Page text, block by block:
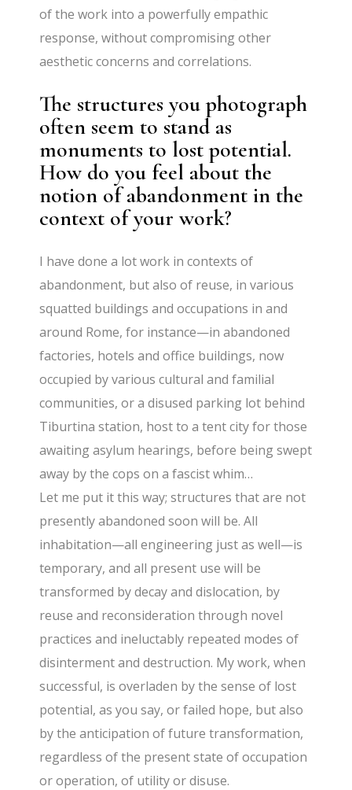
of the work into a powerfully empathic
response, without compromising other
aesthetic concerns and correlations.
The structures you photograph
often seem to stand as
monuments to lost potential.
How do you feel about the
notion of abandonment in the
context of your work?
I have done a lot work in contexts of
abandonment, but also of reuse, in various
squatted buildings and occupations in and
around Rome, for instance—in abandoned
factories, hotels and office buildings, now
occupied by various cultural and familial
communities, or a disused parking lot behind
Tiburtina station, host to a tent city for those
awaiting asylum hearings, before being swept
away by the cops on a fascist whim…
Let me put it this way; structures that are not
presently abandoned soon will be. All
inhabitation—all engineering just as well—is
temporary, and all present use will be
transformed by decay and dislocation, by
reuse and reconsideration through novel
practices and ineluctably repeated modes of
disinterment and destruction. My work, when
successful, is overladen by the sense of lost
potential, as you say, or failed hope, but also
by the anticipation of future transformation,
regardless of the present state of occupation
or operation, of utility or disuse.